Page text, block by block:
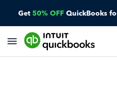
Get 50% OFF QuickBooks